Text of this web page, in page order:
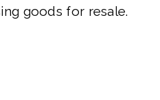
goods for resale.